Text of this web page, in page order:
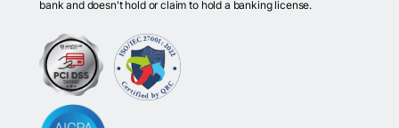
bank and doesn't hold or claim to hold a banking license.